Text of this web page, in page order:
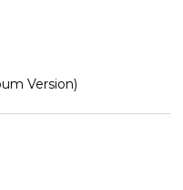
Version)